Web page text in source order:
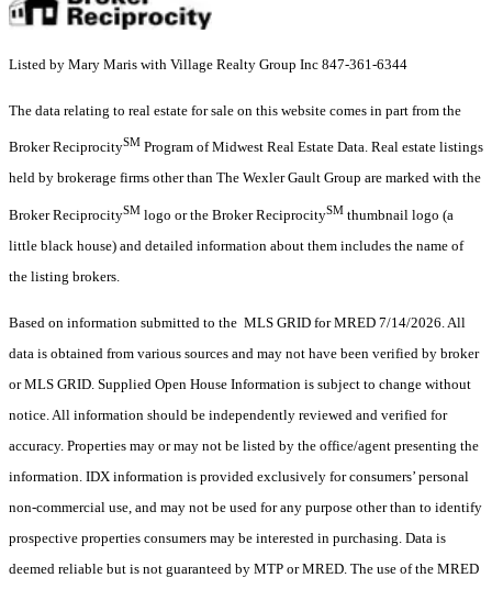
Listed by Mary Maris with Village Realty Group Inc 847-361-6344
The data relating to real estate for sale on this website comes in part from the
Broker ReciprocitySM Program of Midwest Real Estate Data. Real estate listings
held by brokerage firms other than The Wexler Gault Group are marked with the
Broker ReciprocitySM logo or the Broker ReciprocitySM thumbnail logo (a
little black house) and detailed information about them includes the name of
the listing brokers.
Based on information submitted to the MLS GRID for MRED 7/14/2026. All
data is obtained from various sources and may not have been verified by broker
or MLS GRID. Supplied Open House Information is subject to change without
notice. All information should be independently reviewed and verified for
accuracy. Properties may or may not be listed by the office/agent presenting the
information. IDX information is provided exclusively for consumers’ personal
non-commercial use, and may not be used for any purpose other than to identify
prospective properties consumers may be interested in purchasing. Data is
deemed reliable but is not guaranteed by MTP or MRED. The use of the MRED